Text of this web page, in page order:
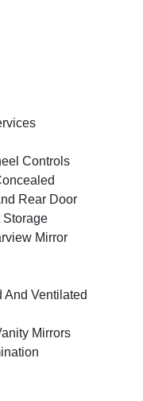
Controls
Rear Door
Storage
Mirror
And Ventilated
Mirrors